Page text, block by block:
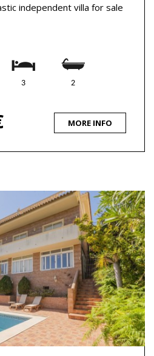
independent villa for sale
3 2
MORE INFO